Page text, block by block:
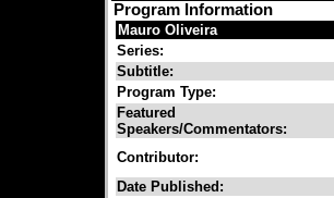
Program Information
Mauro Oliveira
Series:
Subtitle:
Program Type:
Featured
Speakers/Commentators:
Contributor:
Date Published: